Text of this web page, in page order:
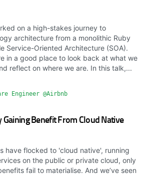
on a high-stakes journey to
architecture from a monolithic Ruby
Service-Oriented Architecture (SOA).
in a good place to look back at what we
reflect on where we are. In this talk,...
Engineer @Airbnb
Benefit From Cloud Native
have flocked to 'cloud native', running
on the public or private cloud, only
fail to materialise. And we’ve seen